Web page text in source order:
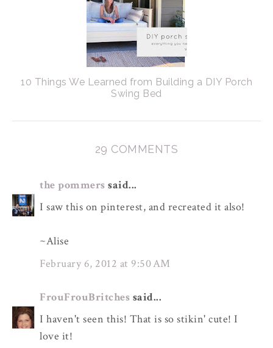
10 Things We Learned from Building a DIY Porch
Swing Bed
29 COMMENTS
the pommers said...
I saw this on pinterest, and recreated it also!
~Alise
February 6, 2012 at 9:50 AM
FrouFrouBritches said...
I haven't seen this! That is so stikin' cute! I
love it!